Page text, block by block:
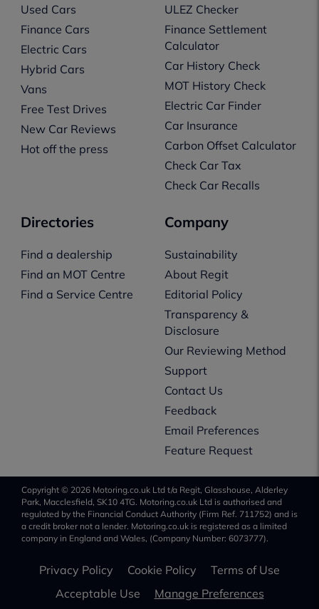
Used Cars
Finance Cars
Electric Cars
Hybrid Cars
Vans
Free Test Drives
New Car Reviews
Hot off the press
ULEZ Checker
Finance Settlement
Calculator
Car History Check
MOT History Check
Electric Car Finder
Car Insurance
Carbon Offset Calculator
Check Car Tax
Check Car Recalls
Directories
Find a dealership
Find an MOT Centre
Find a Service Centre
Company
Sustainability
About Regit
Editorial Policy
Transparency &
Disclosure
Our Reviewing Method
Support
Contact Us
Feedback
Email Preferences
Feature Request
Copyright © 2026 Motoring.co.uk Ltd t/a Regit, Glasshouse, Alderley
Park, Macclesfield, SK10 4TG. Motoring.co.uk Ltd is authorised and
regulated by the Financial Conduct Authority (Firm Ref. 711752) and is
a credit broker not a lender. Motoring.co.uk is registered as a limited
company in England and Wales, (Company Number: 6073777).
Privacy Policy Cookie Policy
Terms of Use
Acceptable Use
Manage Preferences